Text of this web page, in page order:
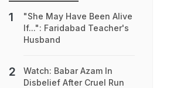
"She May Have Been Alive
If...": Faridabad Teacher's
Husband
Watch: Babar Azam In
Disbelief After Cruel Run